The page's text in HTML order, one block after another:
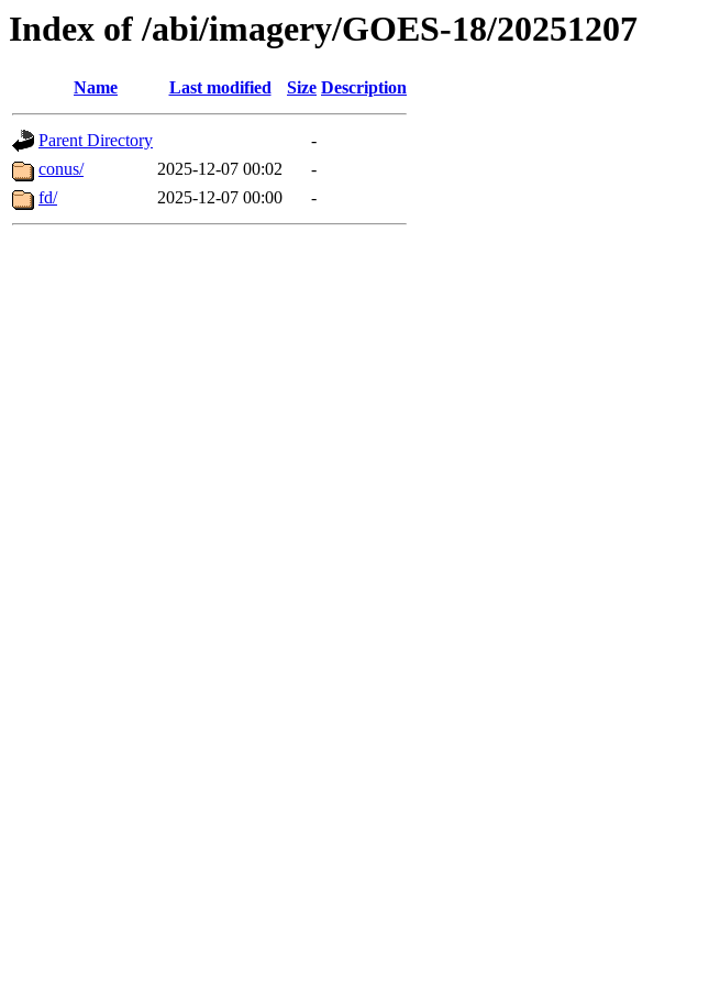
Index of /abi/imagery/GOES-18/20251207
Name Last modified Size Description
Parent Directory
-
conus/
2025-12-07 00:02
-
fd/
2025-12-07 00:00 -